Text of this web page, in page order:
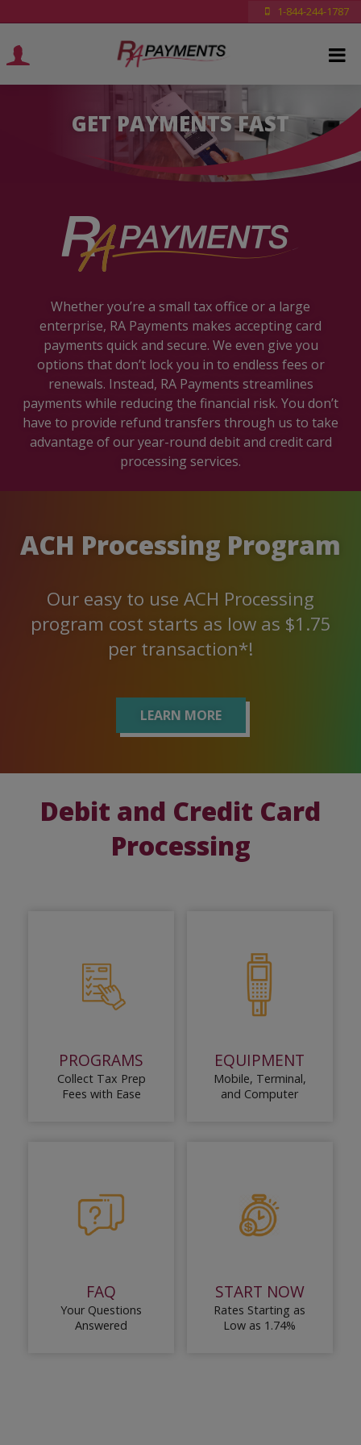
1-844-244-1787
GET PAYMENTS FAST
Whether you’re a small tax office or a large
enterprise, RA Payments makes accepting card
payments quick and secure. We even give you
options that don’t lock you in to endless fees or
renewals. Instead, RA Payments streamlines
payments while reducing the financial risk. You don’t
have to provide refund transfers through us to take
advantage of our year-round debit and credit card
processing services.
ACH Processing Program
Our easy to use ACH Processing
program cost starts as low as $1.75
per transaction*!
LEARN MORE
Debit and Credit Card
Processing
PROGRAMS
Collect Tax Prep
Fees with Ease
EQUIPMENT
Mobile, Terminal,
and Computer
FAQ
Your Questions
Answered
START NOW
Rates Starting as
Low as 1.74%